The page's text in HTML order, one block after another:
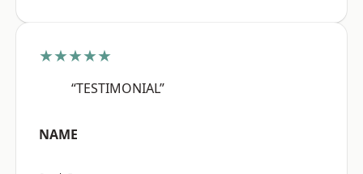
★★★★★
“TESTIMONIAL”
NAME